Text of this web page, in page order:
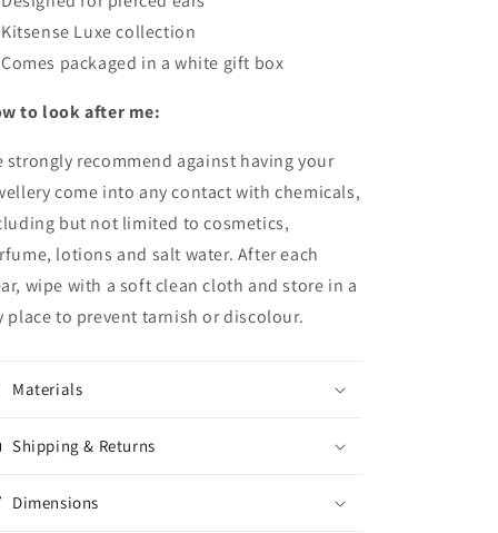
Kitsense Luxe collection
Comes packaged in a white gift box
to look after me:
strongly recommend against having your
come into any contact with chemicals,
but not limited to cosmetics,
lotions and salt water. After each
wipe with a soft clean cloth and store in a
place to prevent tarnish or discolour.
Materials
Shipping & Returns
Dimensions